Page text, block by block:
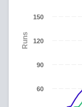
Runs
60
90
120
150